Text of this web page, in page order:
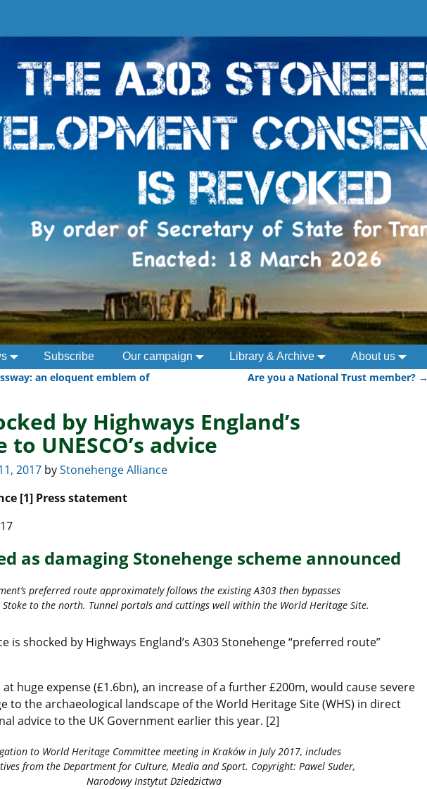
Subscribe Our campaign Library & Archive About us
an eloquent emblem of
Are you a National Trust member? →
by Highways England’s
UNESCO’s advice
2017 byStonehenge Alliance
[1] Press statement
as damaging Stonehenge scheme announced
preferred route approximately follows the existing A303 then bypasses
to the north. Tunnel portals and cuttings well within the World Heritage Site.
is shocked by Highways England’s A303 Stonehenge “preferred route”
huge expense (£1.6bn), an increase of a further £200m, would cause severe
to the archaeological landscape of the World Heritage Site (WHS) in direct
advice to the UK Government earlier this year. [2]
to World Heritage Committee meeting in Kraków in July 2017, includes
from the Department for Culture, Media and Sport. Copyright: Pawel Suder,
Narodowy Instytut Dziedzictwa